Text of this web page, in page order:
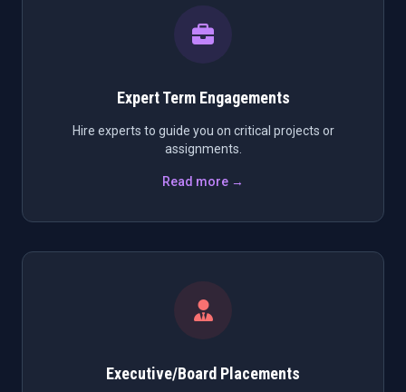
Expert Term Engagements
Hire experts to guide you on critical projects or
assignments.
Read more →
Executive/Board Placements